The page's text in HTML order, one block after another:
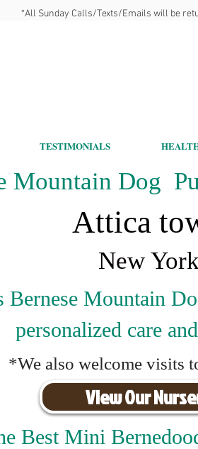
*All Sunday Calls/Texts/Emails will be
TESTIMONIALS
Mountain Dog
Attica
New
Bernese Mountain
personalized care
*We also welcome visits
View Our
Best Mini